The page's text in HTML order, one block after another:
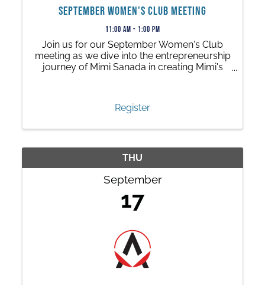
September Women's Club Meeting
11:00 AM - 1:00 PM
Join us for our September Women's Club
meeting as we dive into the entrepreneurship
journey of Mimi Sanada in creating Mimi's
Register
THU
September
17